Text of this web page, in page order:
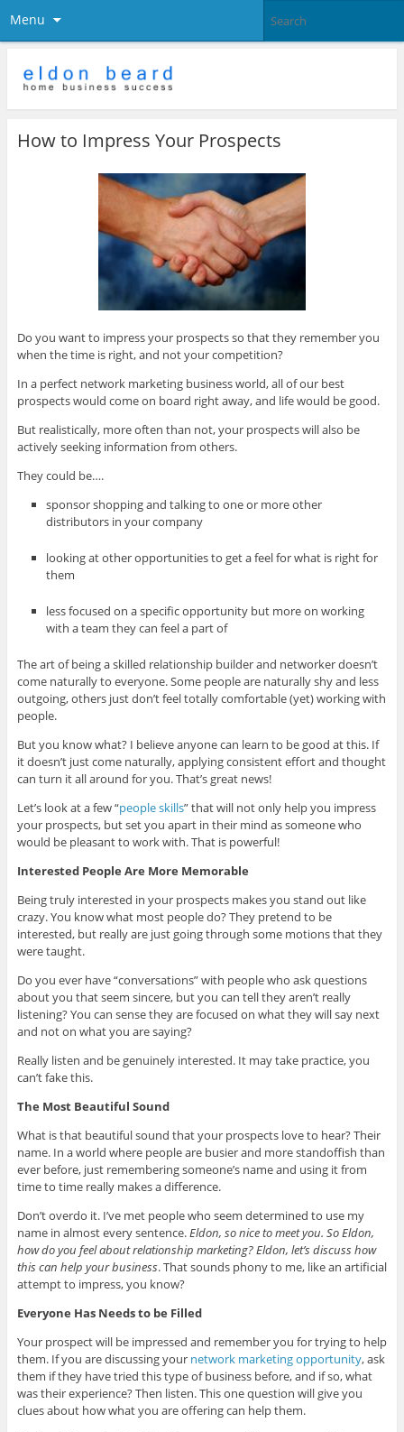
Menu
How to Impress Your Prospects
Do you want to impress your prospects so that they remember you
when the time is right, and not your competition?
In a perfect network marketing business world, all of our best
prospects would come on board right away, and life would be good.
But realistically, more often than not, your prospects will also be
actively seeking information from others.
They could be….
sponsor shopping and talking to one or more other
distributors in your company
looking at other opportunities to get a feel for what is right for
them
less focused on a specific opportunity but more on working
with a team they can feel a part of
The art of being a skilled relationship builder and networker doesn’t
come naturally to everyone. Some people are naturally shy and less
outgoing, others just don’t feel totally comfortable (yet) working with
people.
But you know what? I believe anyone can learn to be good at this. If
it doesn’t just come naturally, applying consistent effort and thought
can turn it all around for you. That’s great news!
Let’s look at a few “people skills” that will not only help you impress
your prospects, but set you apart in their mind as someone who
would be pleasant to work with. That is powerful!
Interested People Are More Memorable
Being truly interested in your prospects makes you stand out like
crazy. You know what most people do? They pretend to be
interested, but really are just going through some motions that they
were taught.
Do you ever have “conversations” with people who ask questions
about you that seem sincere, but you can tell they aren’t really
listening? You can sense they are focused on what they will say next
and not on what you are saying?
Really listen and be genuinely interested. It may take practice, you
can’t fake this.
The Most Beautiful Sound
What is that beautiful sound that your prospects love to hear? Their
name. In a world where people are busier and more standoffish than
ever before, just remembering someone’s name and using it from
time to time really makes a difference.
Don’t overdo it. I’ve met people who seem determined to use my
name in almost every sentence.Eldon, so nice to meet you. So Eldon,
how do you feel about relationship marketing? Eldon, let’s discuss how
this can help your business. That sounds phony to me, like an artificial
attempt to impress, you know?
Everyone Has Needs to be Filled
Your prospect will be impressed and remember you for trying to help
them. If you are discussing your network marketing opportunity, ask
them if they have tried this type of business before, and if so, what
was their experience? Then listen. This one question will give you
clues about how what you are offering can help them.